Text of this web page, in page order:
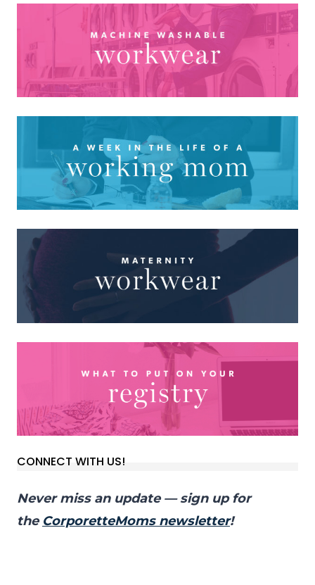
CONNECT WITH US!
Never miss an update — sign up for
the CorporetteMoms newsletter!